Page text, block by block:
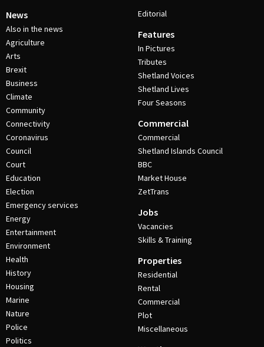
News
Also in the news
Agriculture
Arts
Brexit
Business
Climate
Community
Connectivity
Coronavirus
Council
Court
Education
Election
Emergency services
Energy
Entertainment
Environment
Health
History
Housing
Marine
Nature
Police
Politics
Editorial
Features
In Pictures
Tributes
Shetland Voices
Shetland Lives
Four Seasons
Commercial
Commercial
Shetland Islands Council
BBC
Market House
ZetTrans
Jobs
Vacancies
Skills & Training
Properties
Residential
Rental
Commercial
Plot
Miscellaneous